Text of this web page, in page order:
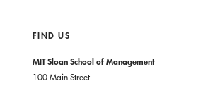
FIND US
MIT Sloan School of Management
100 Main Street